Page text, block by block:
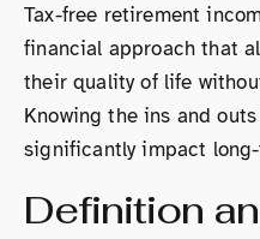
Tax-free retirement
financial approach that
their quality of life
Knowing the ins and
significantly impact
Definition